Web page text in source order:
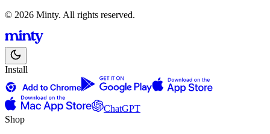
© 2026 Minty. All rights reserved.
Install
ChatGPT
Shop